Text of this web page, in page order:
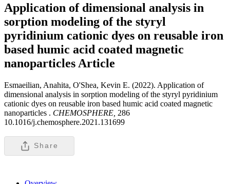
Application of dimensional analysis in
sorption modeling of the styryl
pyridinium cationic dyes on reusable iron
based humic acid coated magnetic
nanoparticles Article
Esmaeilian, Anahita, O'Shea, Kevin E. (2022). Application of
dimensional analysis in sorption modeling of the styryl pyridinium
cationic dyes on reusable iron based humic acid coated magnetic
nanoparticles . CHEMOSPHERE, 286
10.1016/j.chemosphere.2021.131699
Share